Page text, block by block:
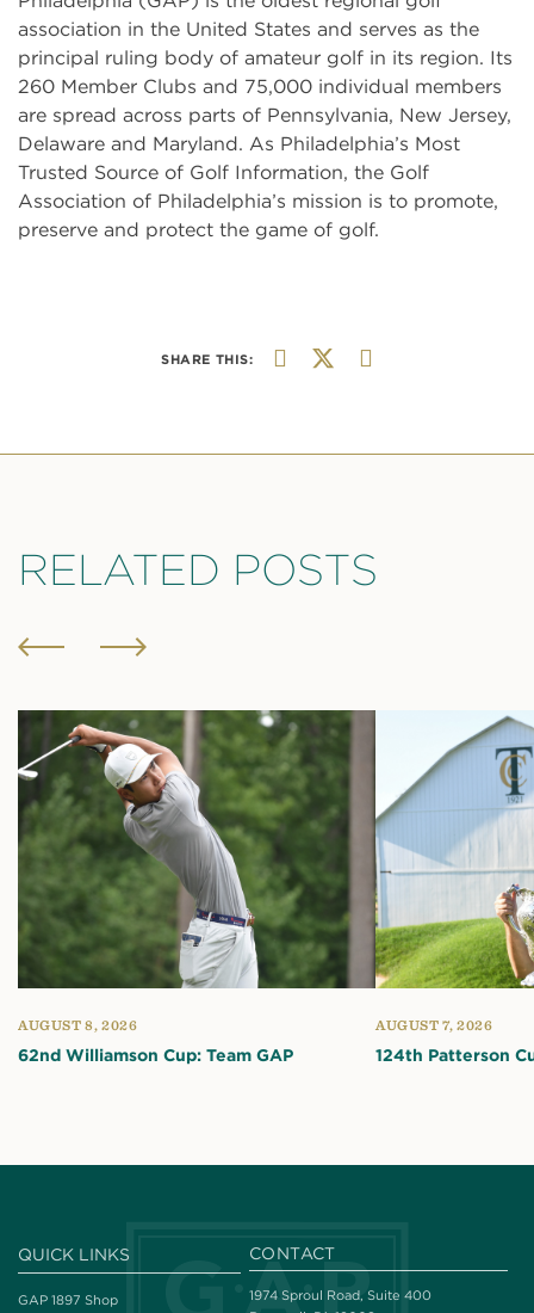
association in the United States and serves as the
principal ruling body of amateur golf in its region. Its
260 Member Clubs and 75,000 individual members
are spread across parts of Pennsylvania, New Jersey,
Delaware and Maryland. As Philadelphia’s Most
Trusted Source of Golf Information, the Golf
Association of Philadelphia’s mission is to promote,
preserve and protect the game of golf.
SHARE THIS:
RELATED POSTS
AUGUST 8, 2026
62nd Williamson Cup: Team GAP
AUGUST 7, 2026
124th Patterson
QUICK LINKS
GAP 1897 Shop
CONTACT
1974 Sproul Road, Suite 400